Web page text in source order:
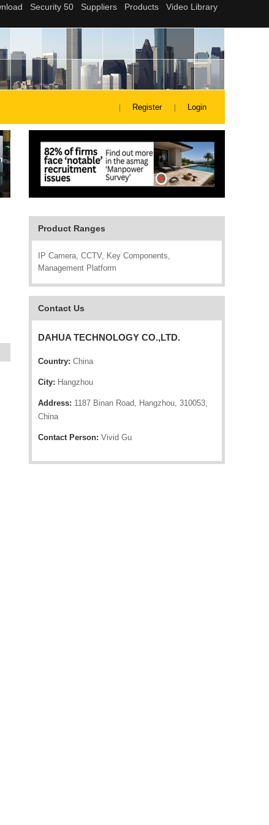
Register Login
Product Ranges
IP Camera, CCTV, Key Components,
Management Platform
Contact Us
DAHUA TECHNOLOGY CO.,LTD.
Country: China
City: Hangzhou
Address: 1187 Binan Road, Hangzhou, 310053,
China
Contact Person: Vivid Gu